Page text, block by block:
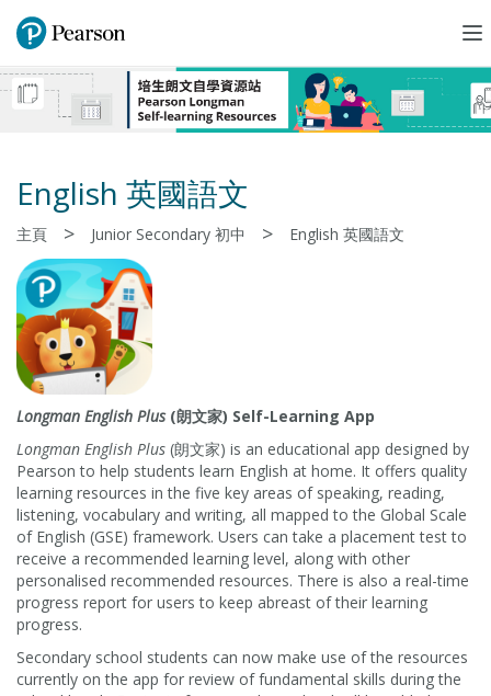
English 英國語文
主頁 > Junior Secondary 初中 > English 英國語文
Longman English Plus(朗文家) Self-Learning App
Longman English Plus (朗文家) is an educational app designed by
Pearson to help students learn English at home. It offers quality
learning resources in the five key areas of speaking, reading,
listening, vocabulary and writing, all mapped to the Global Scale
of English (GSE) framework. Users can take a placement test to
receive a recommended learning level, along with other
personalised recommended resources. There is also a real-time
progress report for users to keep abreast of their learning
progress.
Secondary school students can now make use of the resources
currently on the app for review of fundamental skills during the